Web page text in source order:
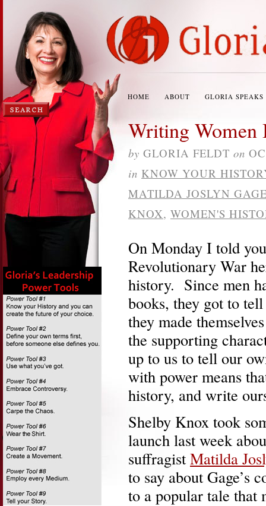
HOME ABOUT GLORIA SPEAKS
Writing Women
by GLORIA FELDT on
in KNOW YOUR
MATILDA JOSLYN
KNOX, WOMEN'S
On Monday I told
Revolutionary War
history. Since men
books, they got to
they made
the supporting
up to us to tell our
with power means
history, and write
Shelby Knox took
launch last week
suffragist Matilda
to say about Gage’s
to a popular tale that